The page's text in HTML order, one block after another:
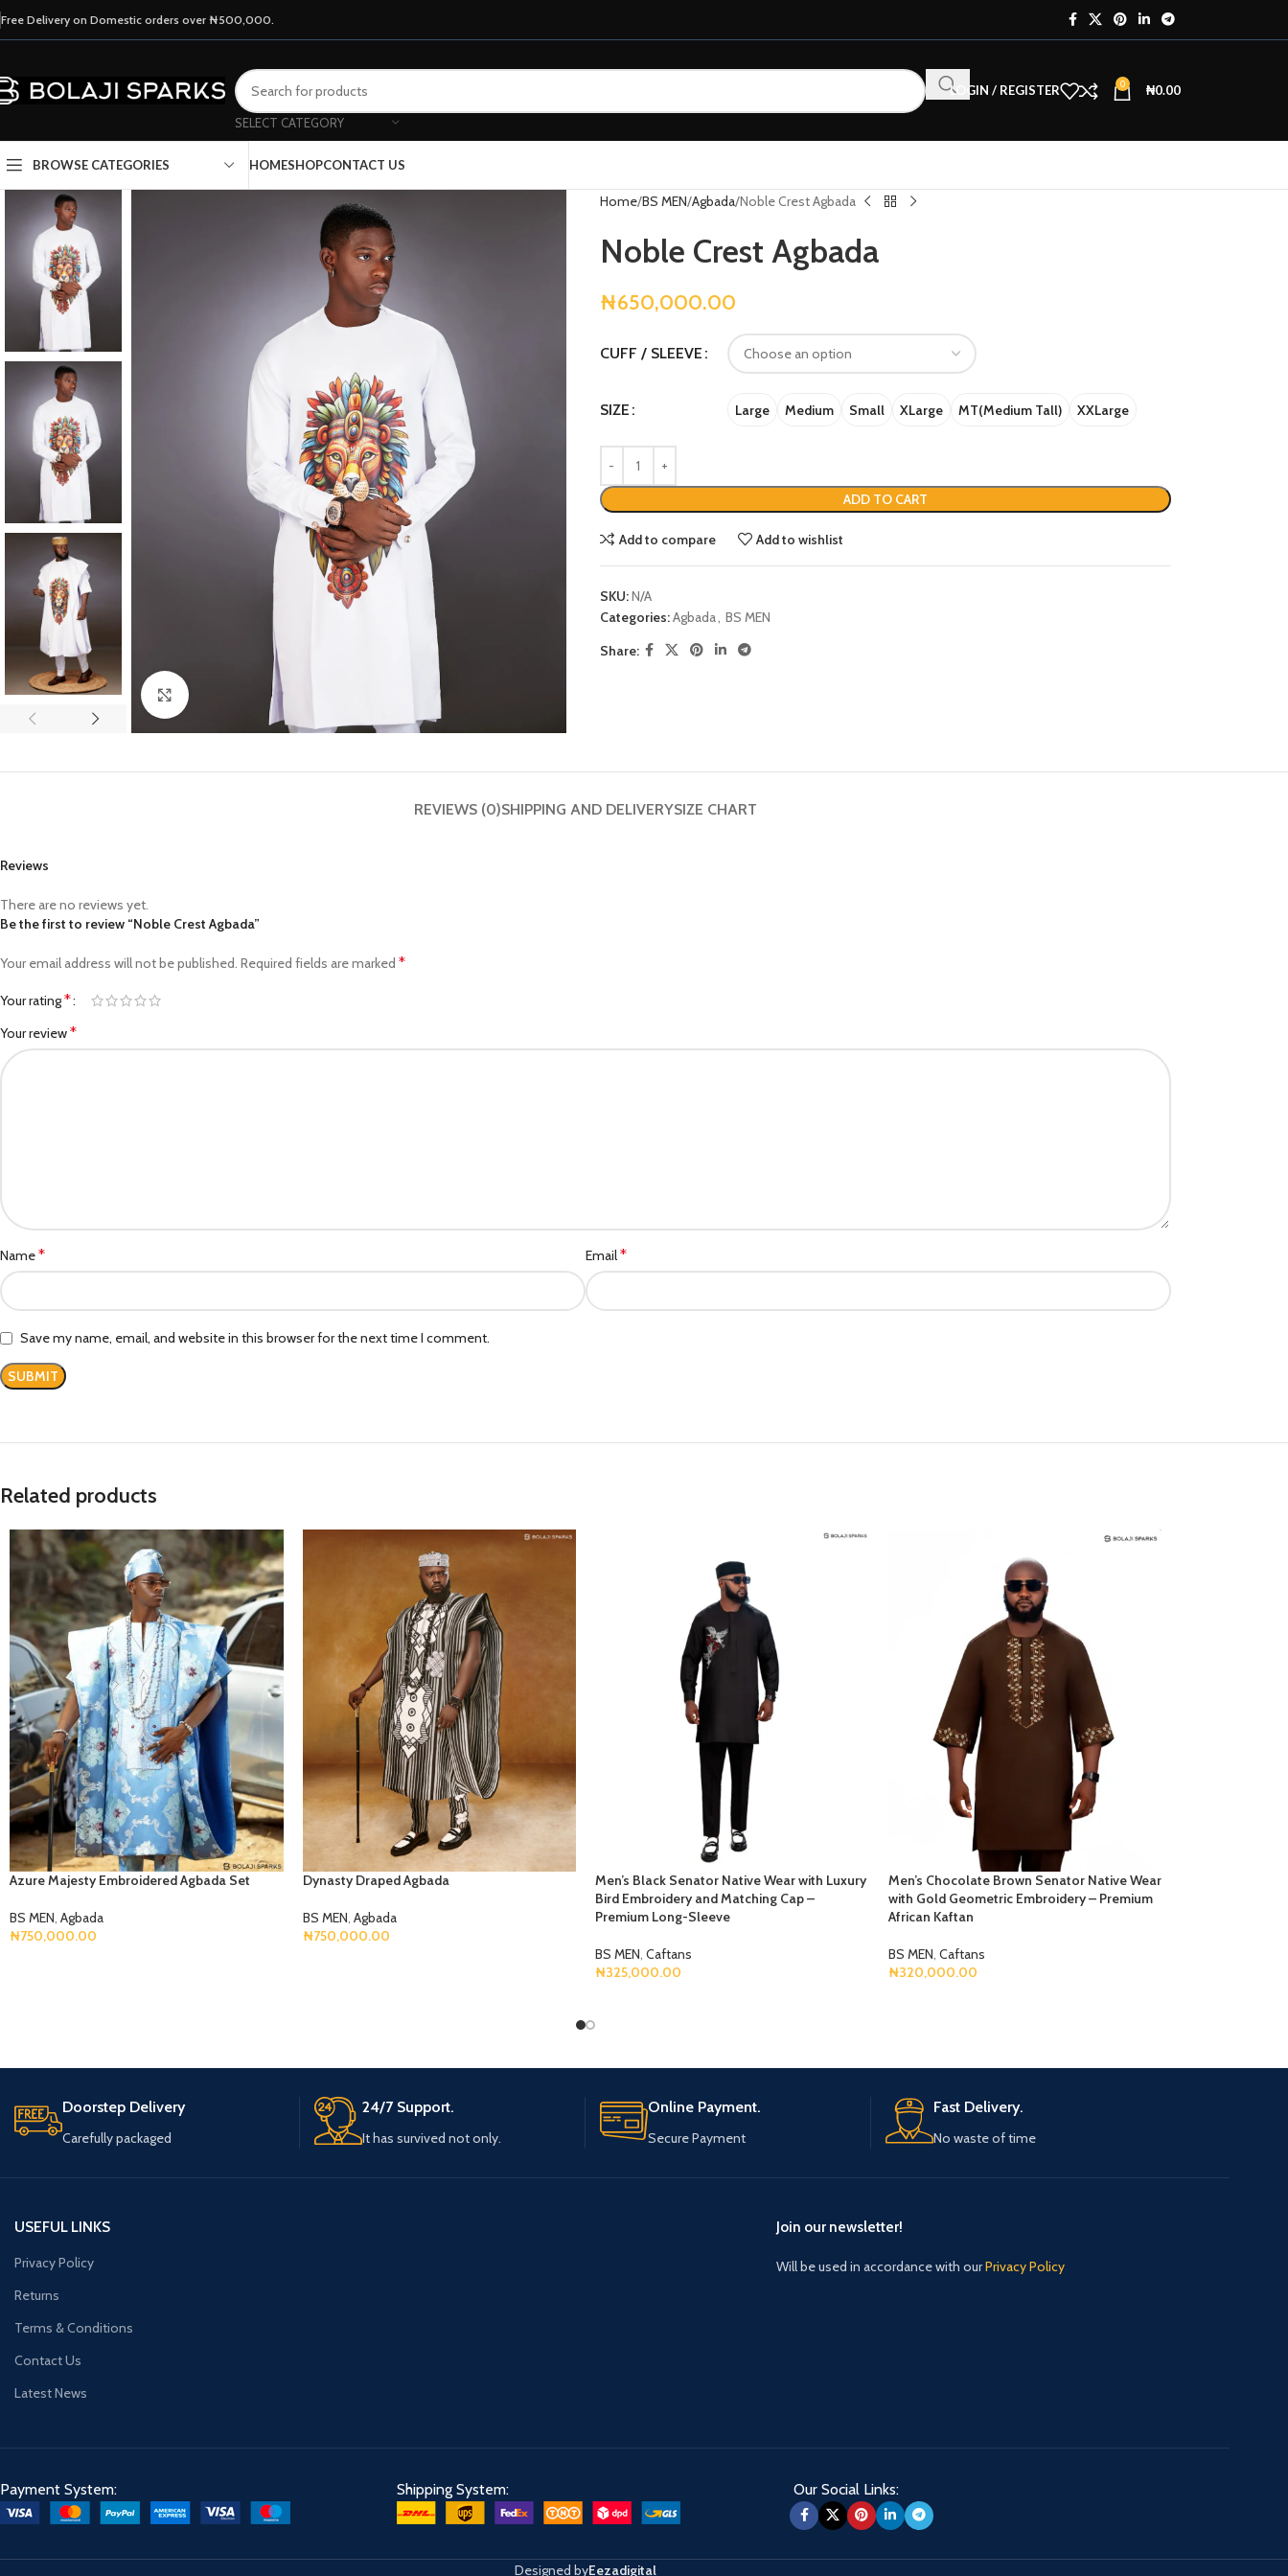
Free Delivery on Domestic orders over ₦500,000.
SELECT CATEGORY
LOGIN / REGISTER 0 ₦0.00
BROWSE CATEGORIES HOMESHOPCONTACT US
Click to enlarge
Home BS MEN Agbada Noble Crest Agbada
Noble Crest Agbada
₦650,000.00
CUFF / SLEEVE
SIZE Large Medium Small XLarge MT(Medium Tall) XXLarge
ADD TO CART
Add to compare Add to wishlist
SKU:N/A
Categories:Agbada, BS MEN
Share:
REVIEWS (0)SHIPPING AND DELIVERYSIZE CHART
Reviews
There are no reviews yet.
Be the first to review “Noble Crest Agbada”
Your email address will not be published. Required fields are marked *
Your rating*
Your review*
Name* Email*
Save my name, email, and website in this browser for the next time I comment.
Related products
Azure Majesty Embroidered Agbada Set
BS MEN, Agbada
₦750,000.00
Dynasty Draped Agbada
BS MEN, Agbada
₦750,000.00
Men’s Black Senator Native Wear with Luxury
Bird Embroidery and Matching Cap –
Premium Long-Sleeve
BS MEN, Caftans
₦325,000.00
Men’s Chocolate Brown Senator Native Wear
with Gold Geometric Embroidery – Premium
African Kaftan
BS MEN, Caftans
₦320,000.00
Doorstep Delivery
Carefully packaged
24/7 Support.
It has survived not only.
Online Payment.
Secure Payment
Fast Delivery.
No waste of time
USEFUL LINKS
Privacy Policy
Returns
Terms & Conditions
Contact Us
Latest News
Join our newsletter!
Will be used in accordance with ourPrivacy Policy
Payment System: Shipping System: Our Social Links:
Designed byEezadigital